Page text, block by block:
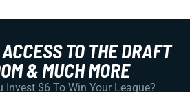
TO THE DRAFT
& MUCH MORE
Invest $6 To Win Your League?